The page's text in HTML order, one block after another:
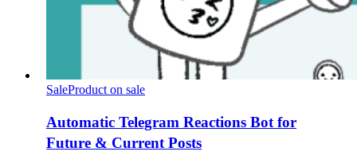
SaleProduct on sale
Automatic Telegram Reactions Bot for
Future & Current Posts